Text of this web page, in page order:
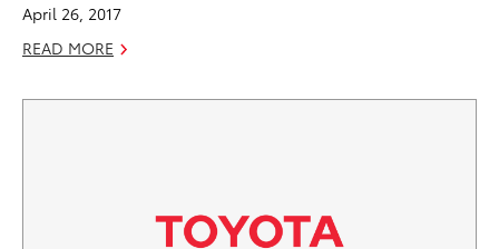
April 26, 2017
READ MORE